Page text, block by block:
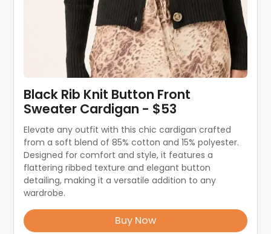
Black Rib Knit Button Front
Sweater Cardigan - $53
Elevate any outfit with this chic cardigan crafted
from a soft blend of 85% cotton and 15% polyester.
Designed for comfort and style, it features a
flattering ribbed texture and elegant button
detailing, making it a versatile addition to any
wardrobe.
Buy Now